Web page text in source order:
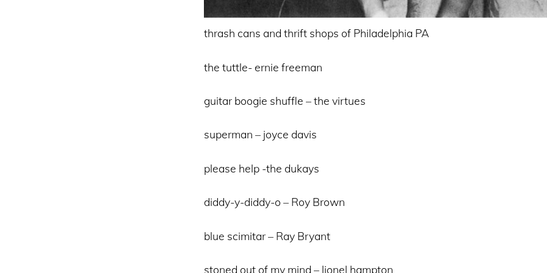
thrash cans and thrift shops of Philadelphia PA
the tuttle- ernie freeman
guitar boogie shuffle – the virtues
superman – joyce davis
please help -the dukays
diddy-y-diddy-o – Roy Brown
blue scimitar – Ray Bryant
stoned out of my mind – lionel hampton